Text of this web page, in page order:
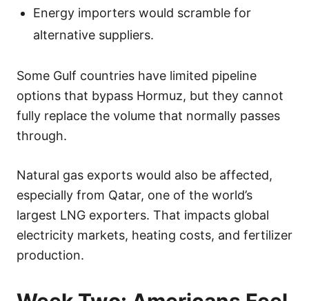
Energy importers would scramble for
alternative suppliers.
Some Gulf countries have limited pipeline
options that bypass Hormuz, but they cannot
fully replace the volume that normally passes
through.
Natural gas exports would also be affected,
especially from Qatar, one of the world’s
largest LNG exporters. That impacts global
electricity markets, heating costs, and fertilizer
production.